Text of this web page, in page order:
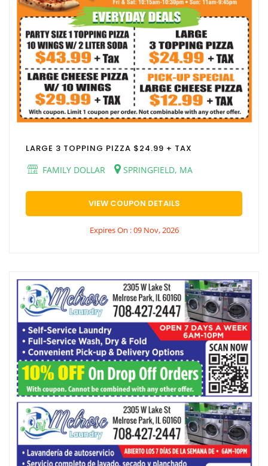
LARGE 3 TOPPING PIZZA $24.99 + TAX
FAMILY DOLLAR
SPRINGFIELD, MA
VIEW COUPON DETAILS
Expires On : 09 Nov, 2026